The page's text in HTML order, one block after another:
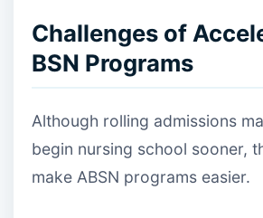
Challenges of
BSN Programs
Although rolling admissions
begin nursing school sooner,
make ABSN programs easier.